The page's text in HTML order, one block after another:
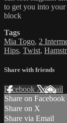
to get you into
block
Tags
Mia Togo, 2
Hips, Twist,
Share with friends
Facebook XEmail
Share on Facebook
Share on X
Share via Email